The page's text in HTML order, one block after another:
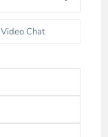
Video Chat